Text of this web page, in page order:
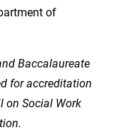
of
Baccalaureate
for accreditation
on Social Work